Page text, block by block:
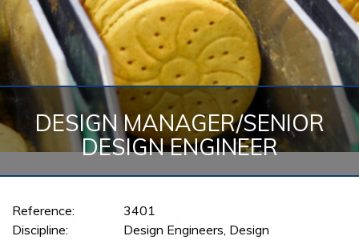
DESIGN MANAGER/SENIOR
DESIGN ENGINEER
Reference:
3401
Discipline:
Design Engineers, Design